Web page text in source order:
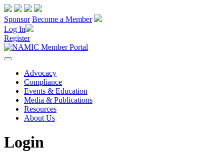
Sponsor Become a Member
Log In
Register
Advocacy
Compliance
Events & Education
Media & Publications
Resources
About Us
Login